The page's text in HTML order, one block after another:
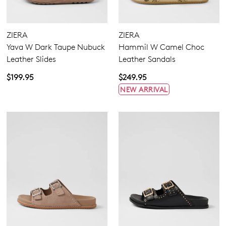
ZIERA
Yava W Dark Taupe Nubuck
Leather Slides
$199.95
ZIERA
Hammil W Camel Choc
Leather Sandals
$249.95
NEW ARRIVAL